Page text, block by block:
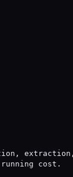
cost.